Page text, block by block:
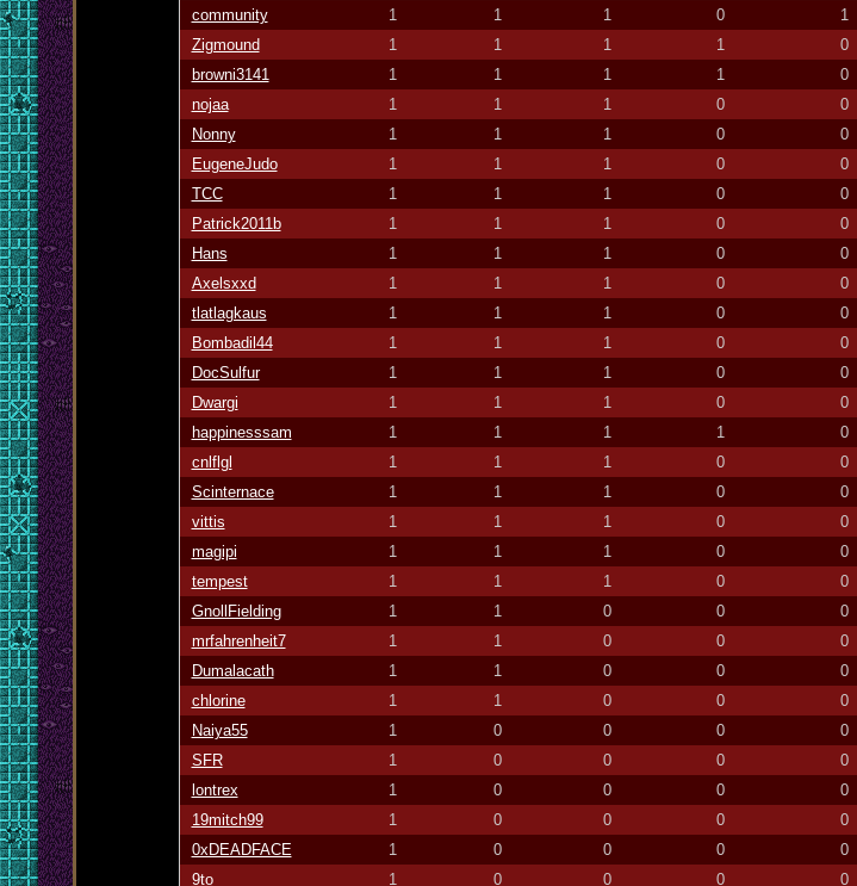
community
1 1 1 0 1
Zigmound
1 1 1 1 0
browni3141
1 1 1 1 0
nojaa
1 1 1 0 0
Nonny
1 1 1 0 0
EugeneJudo
1 1 1 0 0
TCC
1 1 1 0 0
Patrick2011b
1 1 1 0 0
Hans
1 1 1 0 0
Axelsxxd
1 1 1 0 0
tlatlagkaus
1 1 1 0 0
Bombadil44
1 1 1 0 0
DocSulfur
1 1 1 0 0
Dwargi
1 1 1 0 0
happinesssam
1 1 1 1 0
cnlflgl
1 1 1 0 0
Scinternace
1 1 1 0 0
vittis
1 1 1 0 0
magipi
1 1 1 0 0
tempest
1 1 1 0 0
GnollFielding
1 1 0 0 0
mrfahrenheit7
1 1 0 0 0
Dumalacath
1 1 0 0 0
chlorine
1 1 0 0 0
Naiya55
1 0 0 0 0
SFR
1 0 0 0 0
lontrex
1 0 0 0 0
19mitch99
1 0 0 0 0
0xDEADFACE
1 0 0 0 0
9to
1 0 0 0 0